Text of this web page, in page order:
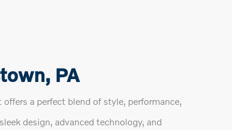
PA
a perfect blend of style, performance,
design, advanced technology, and